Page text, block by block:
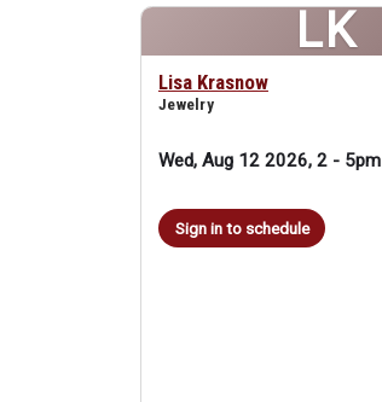
LK
Lisa Krasnow
Jewelry
Wed, Aug 12 2026, 2 - 5pm
Sign in to schedule